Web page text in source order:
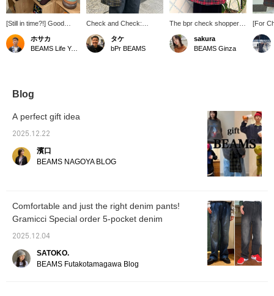
[Still in time?!] Good
news for those who
haven't bought their
Christmas gifts yet! We
popular SUBU, in our
plenty of other gift items,
so please come and visit
corner will be open until
tomorrow. ...If you like it,
recommendations!
Illustrations Dick Bruna
bv,1953-2025
www.miffy.com
ホサカ
BEAMS Life Yokohama
Check and Check:
Christmas is all about
check colors! Why not
get into the Christmas
タケ
bPr BEAMS
The bpr check shopper
bag comes in a
checkered pattern perfect
for the holiday season. It
documents, making it a
great everyday item for
school or as an eco bag.
ﾟ・*:.｡.♡ Having
something colorful on
your hands always lifts
your spirits, doesn't it?
December 12th (Friday)
9:00 AM - December
22nd (Monday) 8:59 AM!]
Don't miss out on this
special offer when you
can get free shipping on
all your purchases at
sakura
BEAMS Ginza
[For
bag
check
it's
accent
outfit!
Click
button
your
Blog
A perfect gift idea
2025.12.22
濱口
BEAMS NAGOYA BLOG
Comfortable and just the right denim pants!
Gramicci Special order 5-pocket denim
2025.12.04
SATOKO.
BEAMS Futakotamagawa Blog